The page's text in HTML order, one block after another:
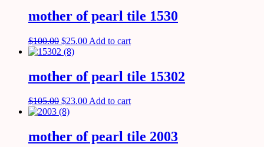
mother of pearl tile 1530
$100.00 $25.00 Add to cart
mother of pearl tile 15302
$105.00 $23.00Add to cart
mother of pearl tile 2003